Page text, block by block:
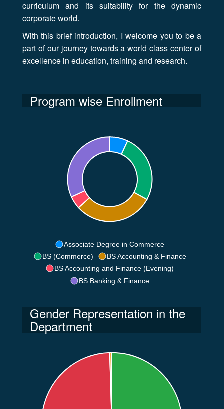
curriculum and its suitability for the dynamic
corporate world.
With this brief introduction, I welcome you to be a
part of our journey towards a world class center of
excellence in education, training and research.
Program wise Enrollment
Associate Degree in Commerce
BS (Commerce)
BS Accounting & Finance
BS Accounting and Finance (Evening)
BS Banking & Finance
Gender Representation in the
Department